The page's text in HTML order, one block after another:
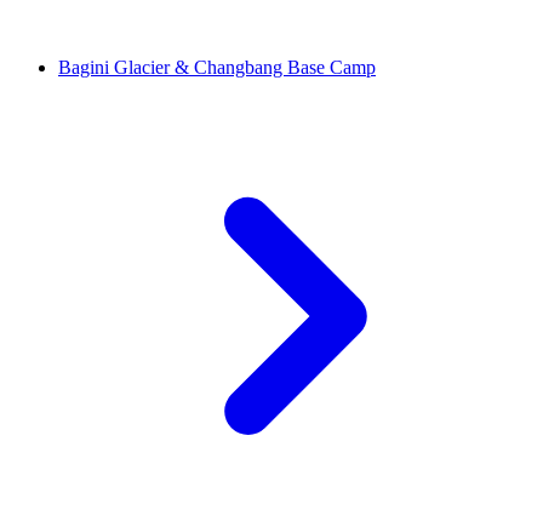
Bagini Glacier & Changbang Base Camp